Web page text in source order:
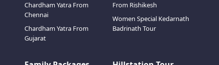
Chardham Yatra From
Chennai
Chardham Yatra From
Gujarat
From Rishikesh
Women Special Kedarnath
Badrinath Tour